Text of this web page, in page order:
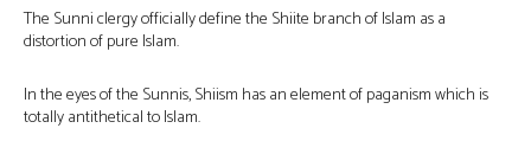
The Sunni clergy officially define the Shiite branch of Islam as a
distortion of pure Islam.
In the eyes of the Sunnis, Shiism has an element of paganism which is
totally antithetical to Islam.